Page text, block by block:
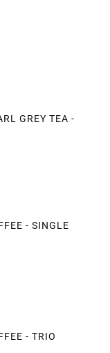
GREY TEA -
- SINGLE
- TRIO